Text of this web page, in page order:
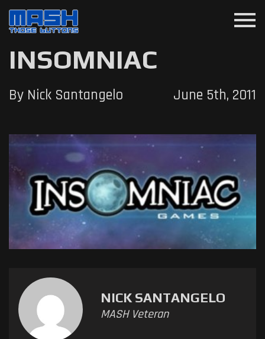
menu
INSOMNIAC
By Nick Santangelo June 5th, 2011
NICK SANTANGELO
MASH Veteran